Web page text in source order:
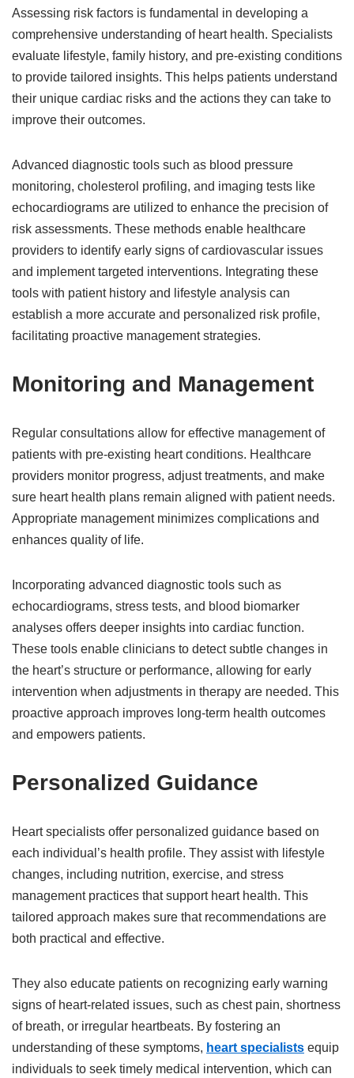
Assessing risk factors is fundamental in developing a
comprehensive understanding of heart health. Specialists
evaluate lifestyle, family history, and pre-existing conditions
to provide tailored insights. This helps patients understand
their unique cardiac risks and the actions they can take to
improve their outcomes.
Advanced diagnostic tools such as blood pressure
monitoring, cholesterol profiling, and imaging tests like
echocardiograms are utilized to enhance the precision of
risk assessments. These methods enable healthcare
providers to identify early signs of cardiovascular issues
and implement targeted interventions. Integrating these
tools with patient history and lifestyle analysis can
establish a more accurate and personalized risk profile,
facilitating proactive management strategies.
Monitoring and Management
Regular consultations allow for effective management of
patients with pre-existing heart conditions. Healthcare
providers monitor progress, adjust treatments, and make
sure heart health plans remain aligned with patient needs.
Appropriate management minimizes complications and
enhances quality of life.
Incorporating advanced diagnostic tools such as
echocardiograms, stress tests, and blood biomarker
analyses offers deeper insights into cardiac function.
These tools enable clinicians to detect subtle changes in
the heart’s structure or performance, allowing for early
intervention when adjustments in therapy are needed. This
proactive approach improves long-term health outcomes
and empowers patients.
Personalized Guidance
Heart specialists offer personalized guidance based on
each individual’s health profile. They assist with lifestyle
changes, including nutrition, exercise, and stress
management practices that support heart health. This
tailored approach makes sure that recommendations are
both practical and effective.
They also educate patients on recognizing early warning
signs of heart-related issues, such as chest pain, shortness
of breath, or irregular heartbeats. By fostering an
understanding of these symptoms, heart specialists equip
individuals to seek timely medical intervention, which can